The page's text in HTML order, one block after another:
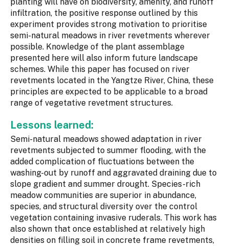
planting will have on biodiversity, amenity, and runoff
infiltration, the positive response outlined by this
experiment provides strong motivation to prioritise
semi-natural meadows in river revetments wherever
possible. Knowledge of the plant assemblage
presented here will also inform future landscape
schemes. While this paper has focused on river
revetments located in the Yangtze River, China, these
principles are expected to be applicable to a broad
range of vegetative revetment structures.
Lessons learned:
Semi-natural meadows showed adaptation in river
revetments subjected to summer flooding, with the
added complication of fluctuations between the
washing-out by runoff and aggravated draining due to
slope gradient and summer drought. Species-rich
meadow communities are superior in abundance,
species, and structural diversity over the control
vegetation containing invasive ruderals. This work has
also shown that once established at relatively high
densities on filling soil in concrete frame revetments,